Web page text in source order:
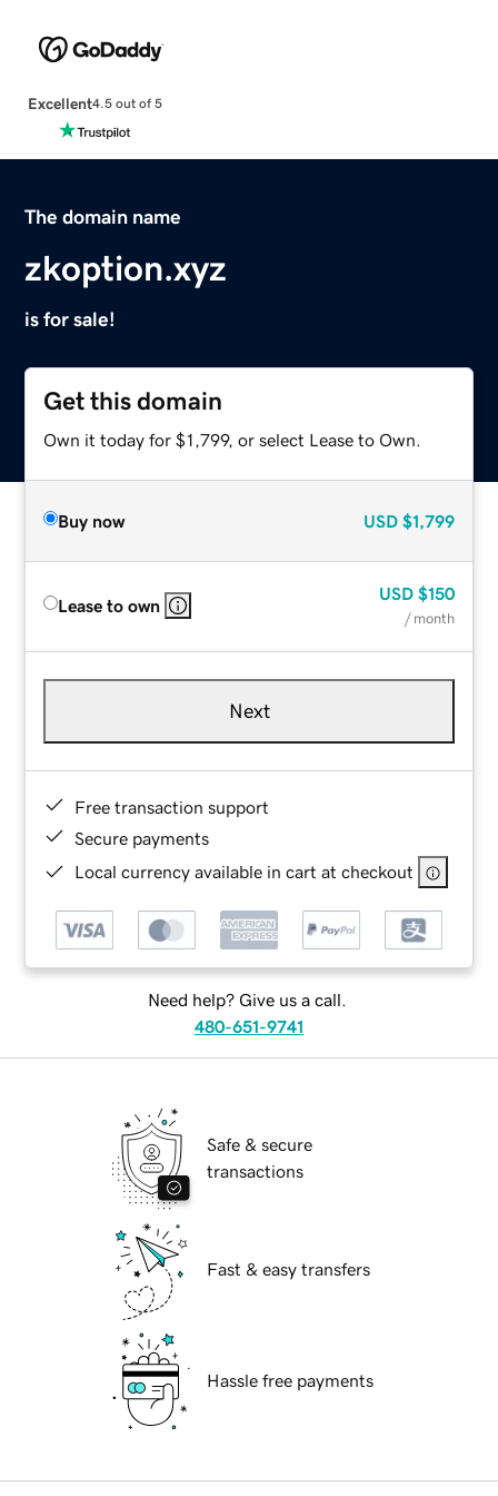
Excellent4.5 out of 5
The domain name
zkoption.xyz
is for sale!
Get this domain
Own it today for $1,799, or select Lease to Own.
Buy now USD $1,799
Lease to own
USD $150
/ month
Next
Free transaction support
Secure payments
Local currency available in cart at checkout
Need help? Give us a call.
480-651-9741
Safe & secure
transactions
Fast & easy transfers
Hassle free payments